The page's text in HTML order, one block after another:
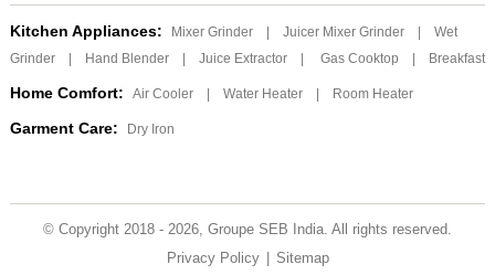
Kitchen Appliances: Mixer Grinder | Juicer Mixer Grinder |
Wet
Grinder
| Hand Blender | Juice Extractor | Gas Cooktop | Breakfast
Home Comfort: Air Cooler | Water Heater | Room Heater
Garment Care: Dry Iron
© Copyright 2018 - 2026, Groupe SEB India. All rights reserved.
Privacy Policy
Sitemap